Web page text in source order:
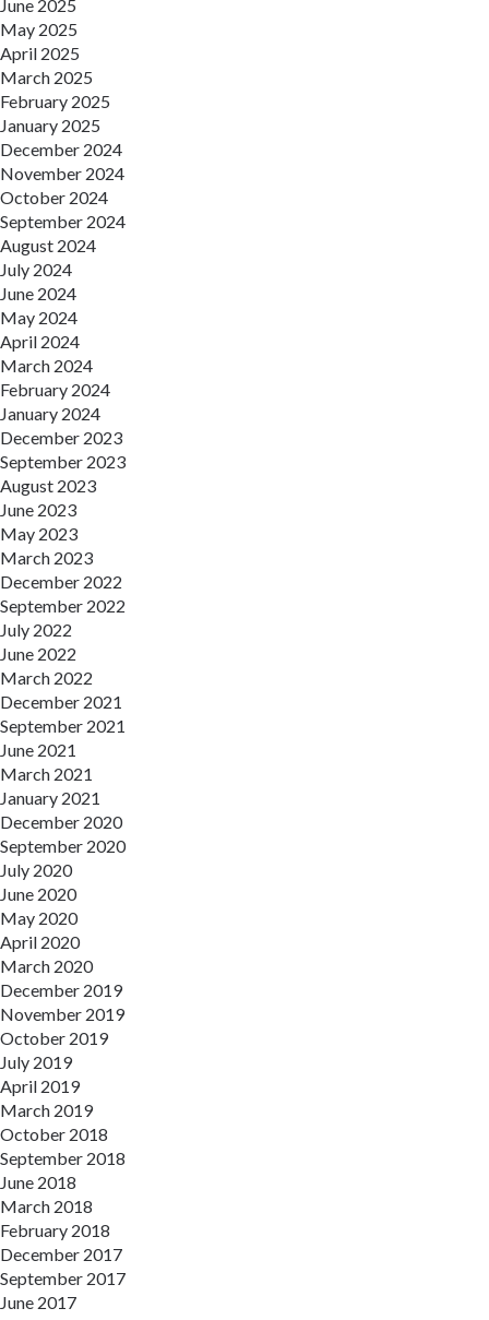
June 2025
May 2025
April 2025
March 2025
February 2025
January 2025
December 2024
November 2024
October 2024
September 2024
August 2024
July 2024
June 2024
May 2024
April 2024
March 2024
February 2024
January 2024
December 2023
September 2023
August 2023
June 2023
May 2023
March 2023
December 2022
September 2022
July 2022
June 2022
March 2022
December 2021
September 2021
June 2021
March 2021
January 2021
December 2020
September 2020
July 2020
June 2020
May 2020
April 2020
March 2020
December 2019
November 2019
October 2019
July 2019
April 2019
March 2019
October 2018
September 2018
June 2018
March 2018
February 2018
December 2017
September 2017
June 2017